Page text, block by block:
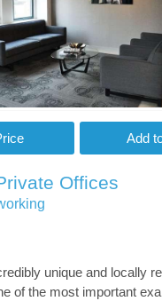
Offices
unique and locally
of the most important